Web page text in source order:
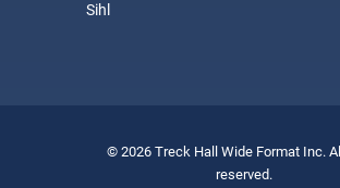
Sihl
© 2026 Treck Hall Wide Format Inc.
reserved.